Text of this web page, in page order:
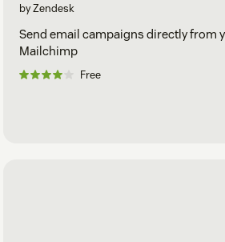
by Zendesk
Send email campaigns directly from
Mailchimp
Free